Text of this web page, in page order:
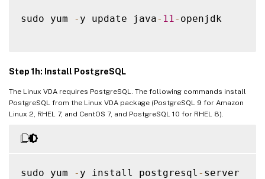
sudo yum - y update java- 11 - openjdk
Step 1h: Install PostgreSQL
The Linux VDA requires PostgreSQL. The following commands install
PostgreSQL from the Linux VDA package (PostgreSQL 9 for Amazon
Linux 2, RHEL 7, and CentOS 7, and PostgreSQL 10 for RHEL 8).
sudo yum - y install postgresql - server